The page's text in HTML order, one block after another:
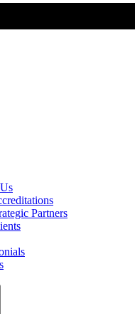
Partners